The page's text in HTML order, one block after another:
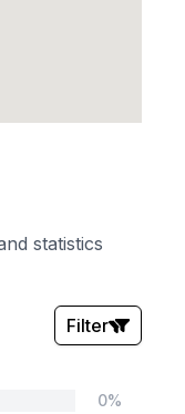
statistics
Filter
0%